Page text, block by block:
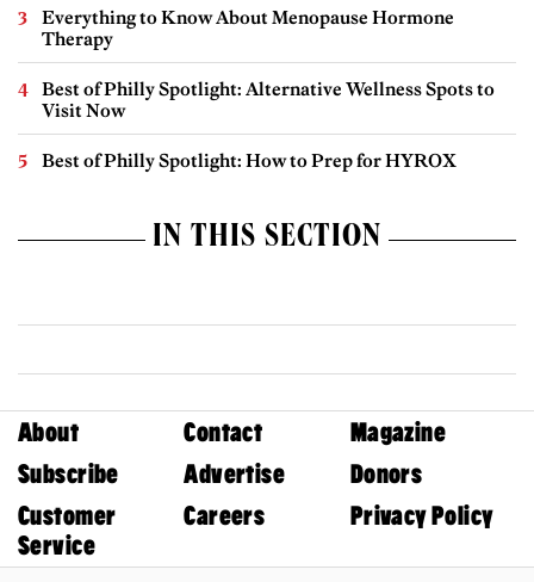
Everything to Know About Menopause Hormone
Therapy
Best of Philly Spotlight: Alternative Wellness Spots to
Visit Now
Best of Philly Spotlight: How to Prep for HYROX
IN THIS SECTION
About Contact
Magazine
Subscribe
Advertise
Donors
Customer
Service
Careers Privacy Policy